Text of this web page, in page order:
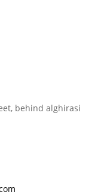
behind alghirasi